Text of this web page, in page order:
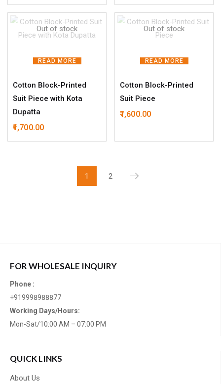
Out of stock
READ MORE
Cotton Block-Printed
Suit Piece with Kota
Dupatta
1,700.00
Out of stock
READ MORE
Cotton Block-Printed
Suit Piece
1,600.00
1 2
FOR WHOLESALE INQUIRY
Phone :
+919998988877
Working Days/Hours:
Mon-Sat/10:00 AM – 07:00 PM
QUICK LINKS
About Us